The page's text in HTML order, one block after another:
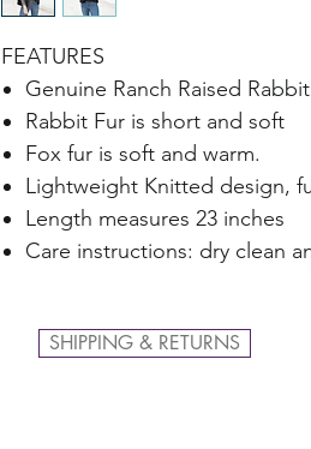
FEATURES
Genuine Ranch Raised
Rabbit Fur is short and soft
Fox fur is soft and warm.
Lightweight Knitted design,
Length measures 23 inches
Care instructions: dry clean
SHIPPING & RETURNS